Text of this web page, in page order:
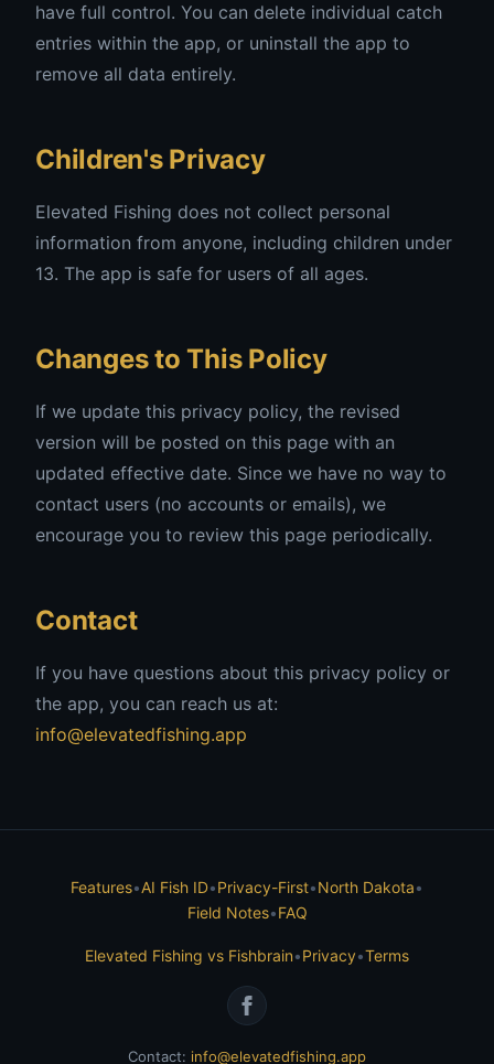
have full control. You can delete individual catch
entries within the app, or uninstall the app to
remove all data entirely.
Children's Privacy
Elevated Fishing does not collect personal
information from anyone, including children under
13. The app is safe for users of all ages.
Changes to This Policy
If we update this privacy policy, the revised
version will be posted on this page with an
updated effective date. Since we have no way to
contact users (no accounts or emails), we
encourage you to review this page periodically.
Contact
If you have questions about this privacy policy or
the app, you can reach us at:
info@elevatedfishing.app
Features•AI Fish ID•Privacy-First•North Dakota•
Field Notes•FAQ
Elevated Fishing vs Fishbrain•Privacy•Terms
Contact: info@elevatedfishing.app